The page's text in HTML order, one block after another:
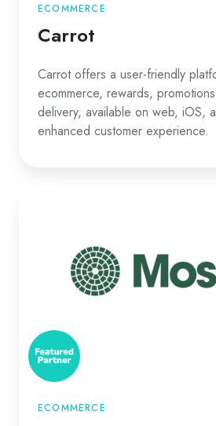
ECOMMERCE
Carrot
Carrot offers a user-friendly
ecommerce, rewards,
delivery, available on web, iOS,
enhanced customer experience.
ECOMMERCE